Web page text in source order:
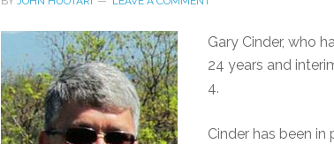
Gary Cinder, who
24 years and
4.
Cinder has been